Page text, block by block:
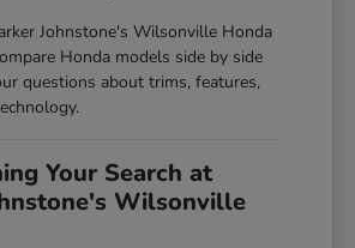
Johnstone's Wilsonville Honda
Honda models side by side
questions about trims, features,
Your Search at
Wilsonville